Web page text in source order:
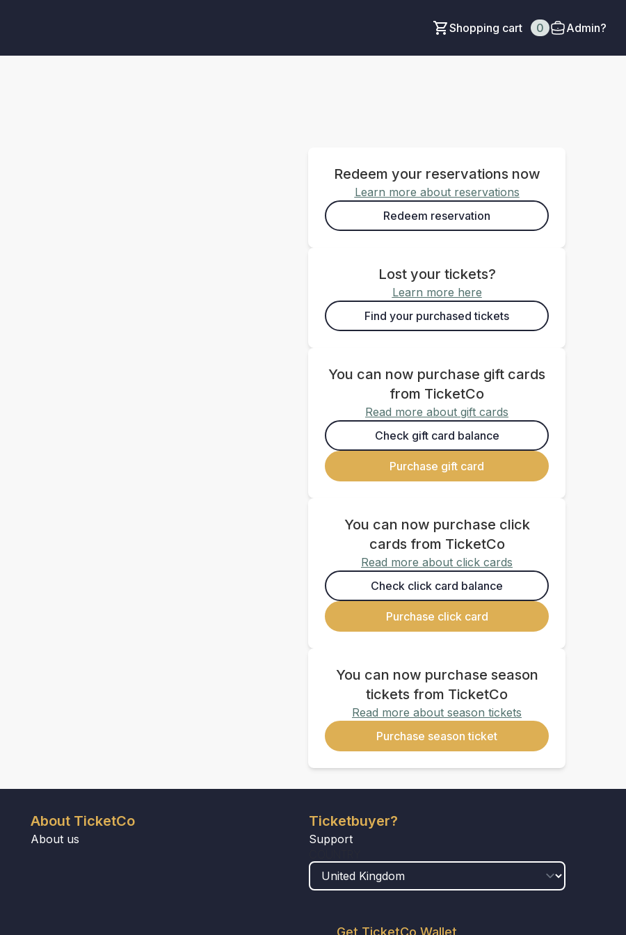
Shopping cart 0 Admin?
Redeem your reservations now
Learn more about reservations
Redeem reservation
Lost your tickets?
Learn more here
Find your purchased tickets
You can now purchase gift cards
from TicketCo
Read more about gift cards
Check gift card balance
Purchase gift card
You can now purchase click
cards from TicketCo
Read more about click cards
Check click card balance
Purchase click card
You can now purchase season
tickets from TicketCo
Read more about season tickets
Purchase season ticket
About TicketCo
About us
Ticketbuyer?
Support
Get TicketCo Wallet